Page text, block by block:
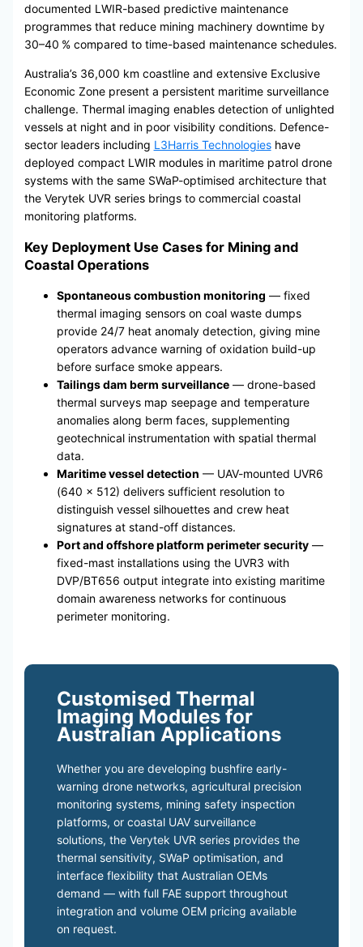
documented LWIR-based predictive maintenance
programmes that reduce mining machinery downtime by
30–40 % compared to time-based maintenance schedules.
Australia’s 36,000 km coastline and extensive Exclusive
Economic Zone present a persistent maritime surveillance
challenge. Thermal imaging enables detection of unlighted
vessels at night and in poor visibility conditions. Defence-
sector leaders including L3Harris Technologieshave
deployed compact LWIR modules in maritime patrol drone
systems with the same SWaP-optimised architecture that
the Verytek UVR series brings to commercial coastal
monitoring platforms.
Key Deployment Use Cases for Mining and
Coastal Operations
Spontaneous combustion monitoring — fixed
thermal imaging sensors on coal waste dumps
provide 24/7 heat anomaly detection, giving mine
operators advance warning of oxidation build-up
before surface smoke appears.
Tailings dam berm surveillance— drone-based
thermal surveys map seepage and temperature
anomalies along berm faces, supplementing
geotechnical instrumentation with spatial thermal
data.
Maritime vessel detection — UAV-mounted UVR6
(640 × 512) delivers sufficient resolution to
distinguish vessel silhouettes and crew heat
signatures at stand-off distances.
Port and offshore platform perimeter security—
fixed-mast installations using the UVR3 with
DVP/BT656 output integrate into existing maritime
domain awareness networks for continuous
perimeter monitoring.
Customised Thermal
Imaging Modules for
Australian Applications
Whether you are developing bushfire early-
warning drone networks, agricultural precision
monitoring systems, mining safety inspection
platforms, or coastal UAV surveillance
solutions, the Verytek UVR series provides the
thermal sensitivity, SWaP optimisation, and
interface flexibility that Australian OEMs
demand — with full FAE support throughout
integration and volume OEM pricing available
on request.